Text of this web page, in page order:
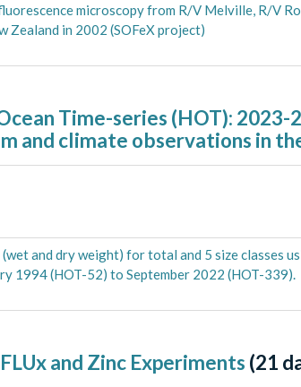
microscopy from R/V Melville, R/V
Zealand in 2002 (SOFeX project)
Time-series (HOT):
and climate observations in
and dry weight) for total and 5 size classes
1994 (HOT-52) to September 2022 (HOT-339).
and Zinc Experiments (21